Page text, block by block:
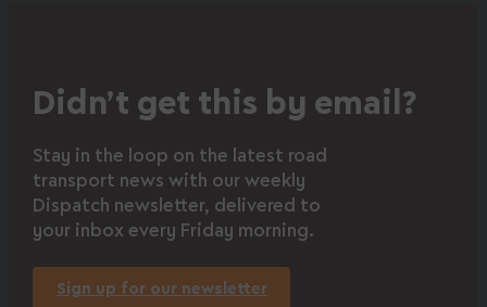
Didn’t get this by email?
Stay in the loop on the latest road
transport news with our weekly
Dispatch newsletter, delivered to
your inbox every Friday morning.
Sign up for our newsletter